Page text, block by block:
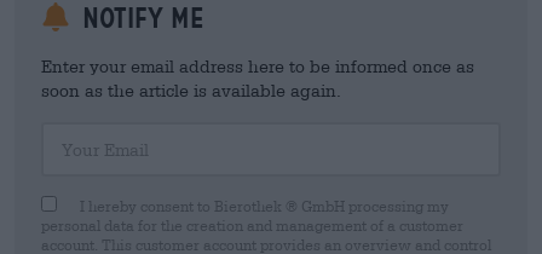
Notify me
Enter your email address here to be informed once as
soon as the article is available again.
I hereby consent to Bierothek ® GmbH processing my
personal data for the creation and management of a customer
account. This customer account provides an overview and control